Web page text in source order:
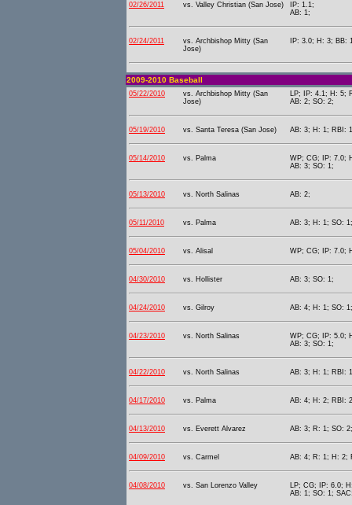
02/26/2011 vs. Valley Christian (San Jose)
IP: 1.1;
AB: 1;
02/24/2011
vs. Archbishop Mitty (San
Jose)
IP: 3.0; H: 3; BB:
2009-2010 Baseball
05/22/2010
vs. Archbishop Mitty (San
Jose)
LP; IP: 4.1; H: 5;
AB: 2; SO: 2;
05/19/2010 vs. Santa Teresa (San Jose) AB: 3; H: 1; RBI:
05/14/2010 vs. Palma
WP; CG; IP: 7.0;
AB: 3; SO: 1;
05/13/2010 vs. North Salinas AB: 2;
05/11/2010 vs. Palma AB: 3; H: 1; SO: 1;
05/04/2010 vs. Alisal WP; CG; IP: 7.0;
04/30/2010 vs. Hollister AB: 3; SO: 1;
04/24/2010 vs. Gilroy AB: 4; H: 1; SO: 1;
04/23/2010 vs. North Salinas
WP; CG; IP: 5.0;
AB: 3; SO: 1;
04/22/2010 vs. North Salinas AB: 3; H: 1; RBI:
04/17/2010 vs. Palma AB: 4; H: 2; RBI:
04/13/2010 vs. Everett Alvarez AB: 3; R: 1; SO:
04/09/2010 vs. Carmel AB: 4; R: 1; H: 2;
04/08/2010 vs. San Lorenzo Valley
LP; CG; IP: 6.0;
AB: 1; SO: 1;